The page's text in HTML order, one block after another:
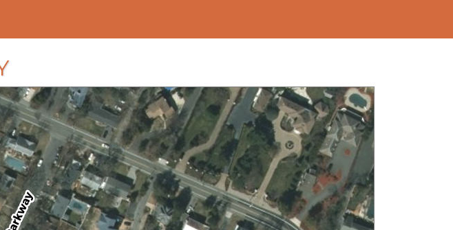
loading...